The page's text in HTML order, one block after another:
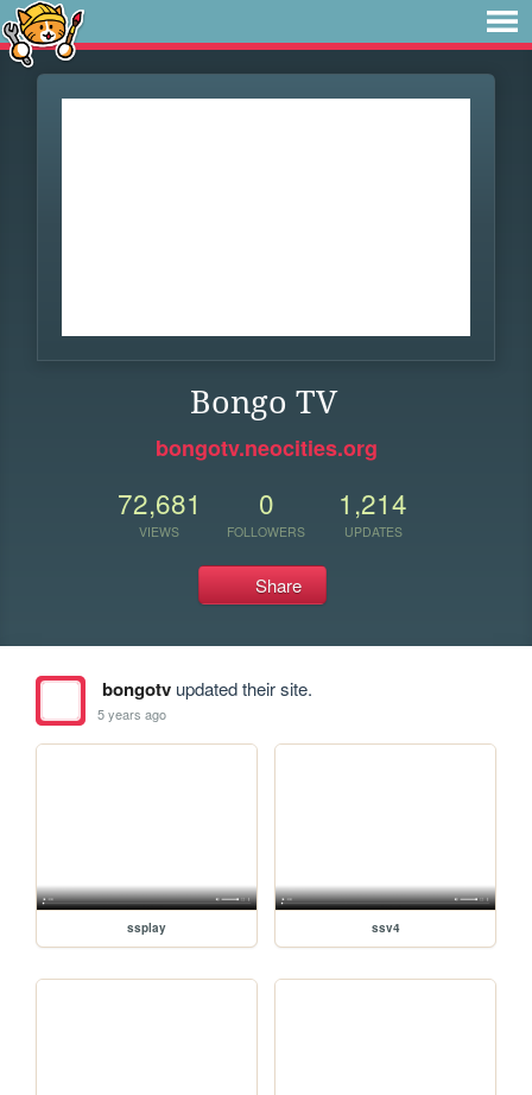
Bongo TV
bongotv.neocities.org
72,681
VIEWS
0
FOLLOWERS
1,214
UPDATES
Share
bongotvupdated their site.
5 years ago
ssplay ssv4